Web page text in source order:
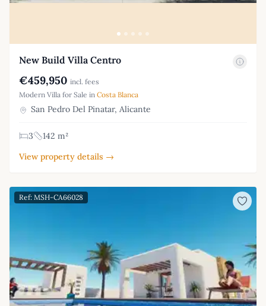
New Build Villa Centro
€459,950 incl. fees
Modern Villa for Sale in Costa Blanca
San Pedro Del Pinatar, Alicante
3
142 m²
View property details →
Ref: MSH-CA66028